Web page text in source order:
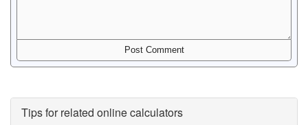
Tips for related online calculators